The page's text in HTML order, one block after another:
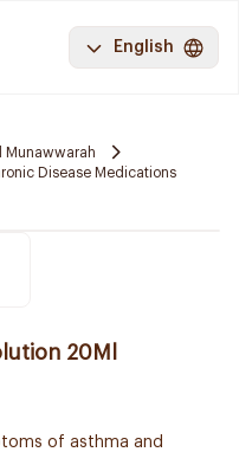
English
Munawwarah
Disease Medications
20Ml
of asthma and